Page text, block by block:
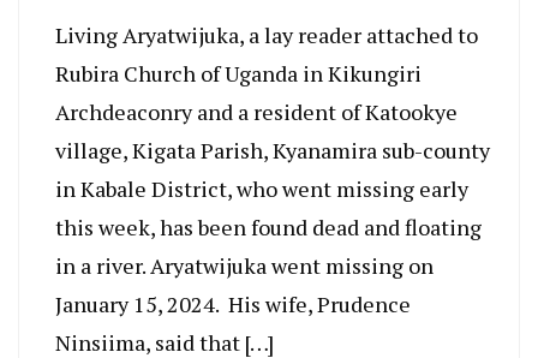
Living Aryatwijuka, a lay reader attached to
Rubira Church of Uganda in Kikungiri
Archdeaconry and a resident of Katookye
village, Kigata Parish, Kyanamira sub-county
in Kabale District, who went missing early
this week, has been found dead and floating
in a river. Aryatwijuka went missing on
January 15, 2024. His wife, Prudence
Ninsiima, said that […]